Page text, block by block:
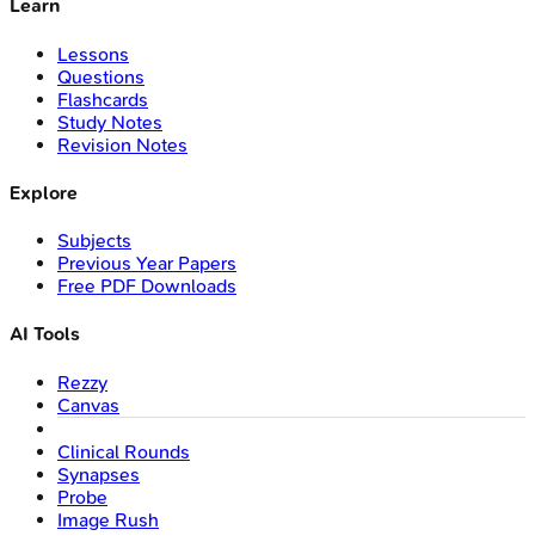
Learn
Lessons
Questions
Flashcards
Study Notes
Revision Notes
Explore
Subjects
Previous Year Papers
Free PDF Downloads
AI Tools
Rezzy
Canvas
Clinical Rounds
Synapses
Probe
Image Rush